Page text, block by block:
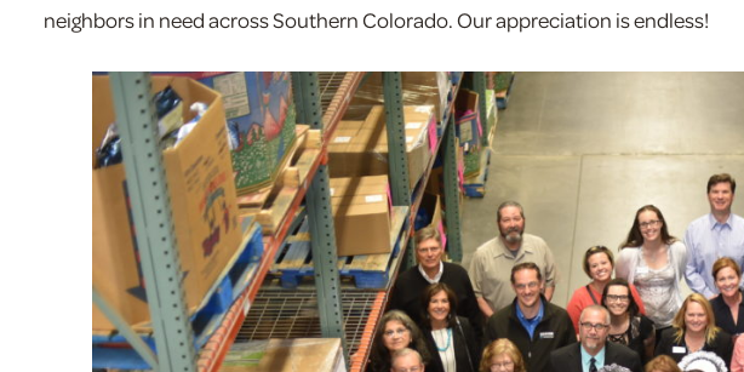
neighbors in need across Southern Colorado. Our appreciation is endless!